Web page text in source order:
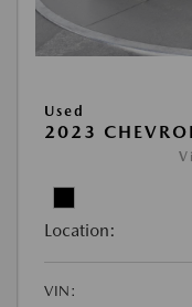
Used
2023
Location:
VIN: